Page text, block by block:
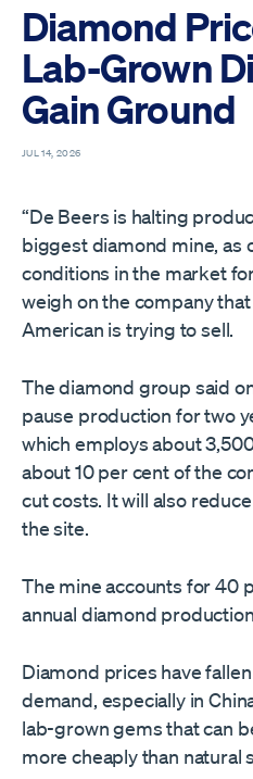
Diamond
Lab-Grown
Gain Ground
JUL 14, 2026
“De Beers is halting
biggest diamond mine, as
conditions in the market
weigh on the company
American is trying to sell.
The diamond group said
pause production for two
which employs about
about 10 per cent of the
cut costs. It will also
the site.
The mine accounts for 40
annual diamond
Diamond prices have
demand, especially in
lab-grown gems that can
more cheaply than natural